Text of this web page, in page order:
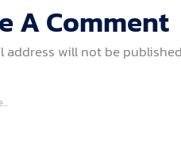
A Comment
address will not be